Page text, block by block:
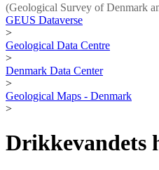
(Geological Survey of Denmark
GEUS Dataverse
>
Geological Data Centre
>
Denmark Data Center
>
Geological Maps - Denmark
>
Drikkevandets